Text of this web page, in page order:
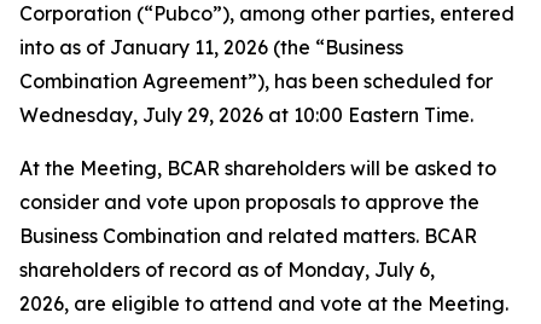
Corporation (“Pubco”), among other parties, entered
into as of January 11, 2026 (the “Business
Combination Agreement”), has been scheduled for
Wednesday, July 29, 2026 at 10:00 Eastern Time.
At the Meeting, BCAR shareholders will be asked to
consider and vote upon proposals to approve the
Business Combination and related matters. BCAR
shareholders of record as of Monday, July 6,
2026, are eligible to attend and vote at the Meeting.